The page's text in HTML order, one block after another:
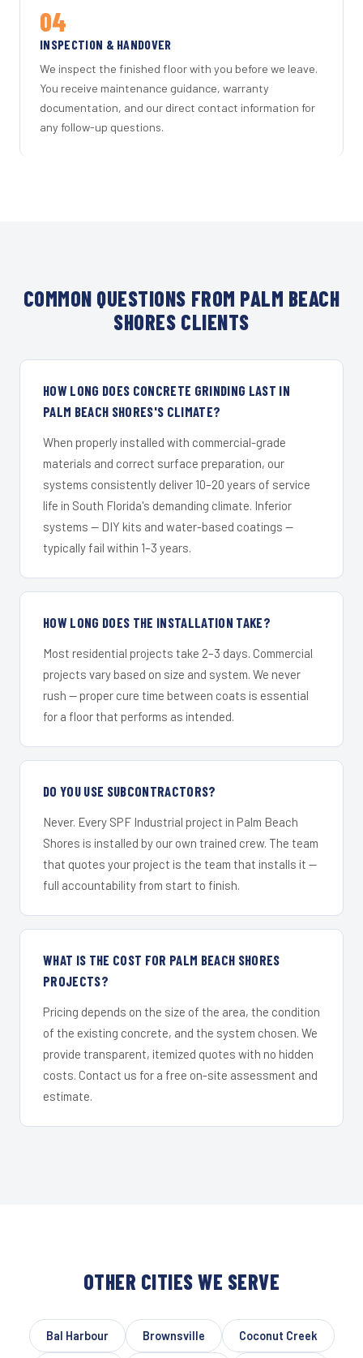
04
INSPECTION & HANDOVER
We inspect the finished floor with you before we leave.
You receive maintenance guidance, warranty
documentation, and our direct contact information for
any follow-up questions.
COMMON QUESTIONS FROM PALM BEACH
SHORES CLIENTS
HOW LONG DOES CONCRETE GRINDING LAST IN
PALM BEACH SHORES'S CLIMATE?
When properly installed with commercial-grade
materials and correct surface preparation, our
systems consistently deliver 10–20 years of service
life in South Florida's demanding climate. Inferior
systems — DIY kits and water-based coatings —
typically fail within 1–3 years.
HOW LONG DOES THE INSTALLATION TAKE?
Most residential projects take 2–3 days. Commercial
projects vary based on size and system. We never
rush — proper cure time between coats is essential
for a floor that performs as intended.
DO YOU USE SUBCONTRACTORS?
Never. Every SPF Industrial project in Palm Beach
Shores is installed by our own trained crew. The team
that quotes your project is the team that installs it —
full accountability from start to finish.
WHAT IS THE COST FOR PALM BEACH SHORES
PROJECTS?
Pricing depends on the size of the area, the condition
of the existing concrete, and the system chosen. We
provide transparent, itemized quotes with no hidden
costs. Contact us for a free on-site assessment and
estimate.
OTHER CITIES WE SERVE
Bal Harbour Brownsville Coconut Creek